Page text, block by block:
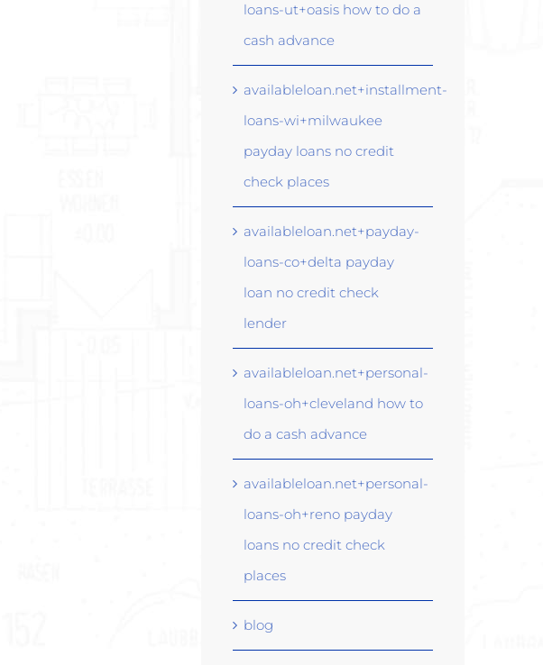
loans-ut+oasis how to do a
cash advance
availableloan.net+installment-
loans-wi+milwaukee
payday loans no credit
check places
availableloan.net+payday-
loans-co+delta payday
loan no credit check
lender
availableloan.net+personal-
loans-oh+cleveland how to
do a cash advance
availableloan.net+personal-
loans-oh+reno payday
loans no credit check
places
blog